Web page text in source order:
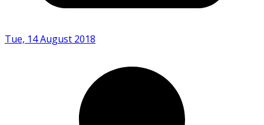
Tue, 14 August 2018